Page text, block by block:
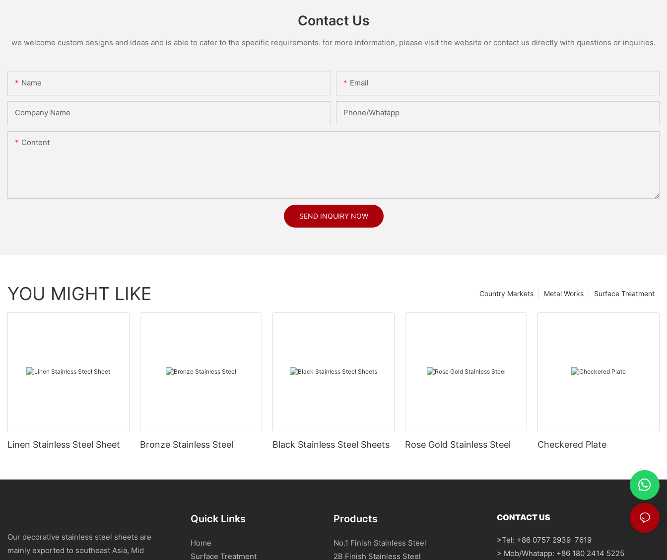
Contact Us
we welcome custom designs and ideas and is able to cater to the specific requirements. for more information, please visit the website or contact us directly with questions or inquiries.
Name Email
Company Name Phone/Whatapp
Content
SEND INQUIRY NOW
YOU MIGHT LIKE Surface Treatment
Metal Works
Country Markets
Linen Stainless Steel Sheet Bronze Stainless Steel Black Stainless Steel Sheets Rose Gold Stainless Steel Checkered Plate
Our decorative stainless steel sheets are
mainly exported to southeast Asia, Mid
Quick Links
Home
Surface Treatment
Products
No.1 Finish Stainless Steel
2B Finish Stainless Steel
CONTACT US
>Tel: +86 0757 2939 7619
> Mob/Whatapp: +86 180 2414 5225